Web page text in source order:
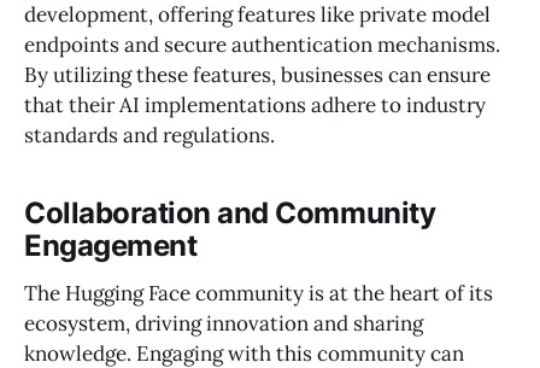
development, offering features like private model
endpoints and secure authentication mechanisms.
By utilizing these features, businesses can ensure
that their AI implementations adhere to industry
standards and regulations.
Collaboration and Community
Engagement
The Hugging Face community is at the heart of its
ecosystem, driving innovation and sharing
knowledge. Engaging with this community can